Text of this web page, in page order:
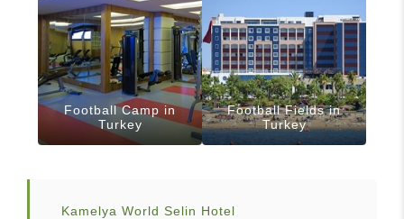
Football Camp in
Turkey
Football Fields in
Turkey
Kamelya World Selin Hotel